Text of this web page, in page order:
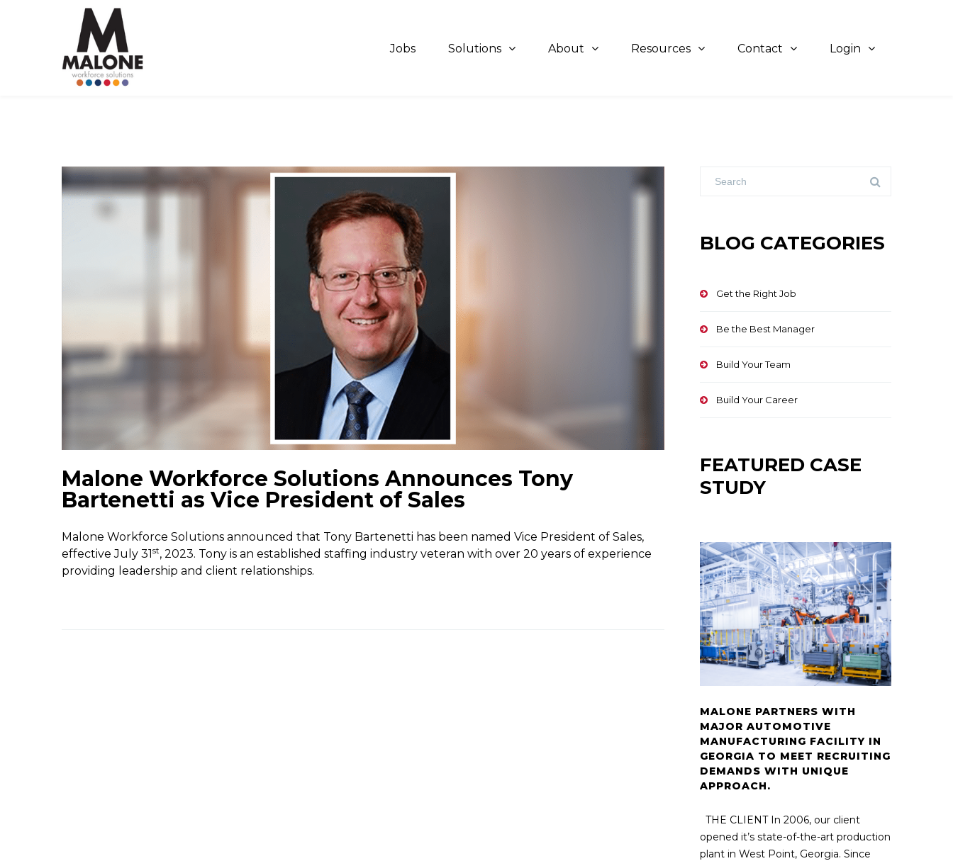
Jobs Solutions About Resources Contact Login
Malone Workforce Solutions Announces Tony
Bartenetti as Vice President of Sales
Malone Workforce Solutions announced that Tony Bartenetti has been named Vice President of Sales,
effective July 31 st, 2023. Tony is an established staffing industry veteran with over 20 years of experience
providing leadership and client relationships.
BLOG CATEGORIES
Get the Right Job
Be the Best Manager
Build Your Team
Build Your Career
FEATURED CASE
STUDY
MALONE PARTNERS WITH
MAJOR AUTOMOTIVE
MANUFACTURING FACILITY IN
GEORGIA TO MEET RECRUITING
DEMANDS WITH UNIQUE
APPROACH.
THE CLIENT In 2006, our client
opened it’s state-of-the-art production
plant in West Point, Georgia. Since